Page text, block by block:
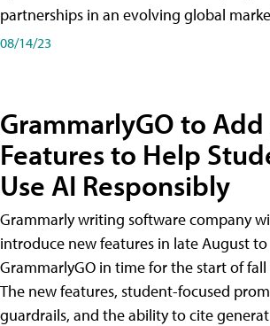
partnerships in an evolving global
08/14/23
GrammarlyGO to
Features to Help
Use AI Responsibly
Grammarly writing software company
introduce new features in late August to
GrammarlyGO in time for the start of
The new features, student-focused
guardrails, and the ability to cite